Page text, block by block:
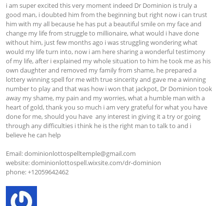
i am super excited this very moment indeed Dr Dominion is truly a
good man, i doubted him from the beginning but right now i can trust
him with my all because he has put a beautiful smile on my face and
change my life from struggle to millionaire, what would i have done
without him, just few months ago i was struggling wondering what
would my life turn into, now i am here sharing a wonderful testimony
of my life, after i explained my whole situation to him he took me as his
own daughter and removed my family from shame, he prepared a
lottery winning spell for me with true sincerity and gave me a winning
number to play and that was how i won that jackpot, Dr Dominion took
away my shame, my pain and my worries, what a humble man with a
heart of gold, thank you so much i am very grateful for what you have
done for me, should you have  any interest in giving it a try or going
through any difficulties i think he is the right man to talk to and i
believe he can help
Email: dominionlottospelltemple@gmail.com
website: dominionlottospell.wixsite.com/dr-dominion
phone: +12059642462